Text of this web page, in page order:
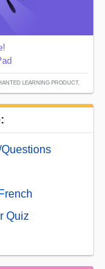
LEARNING PRODUCT.
Quiz